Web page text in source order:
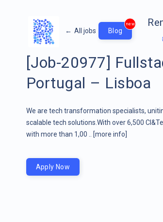
← All jobs Blog
new
[Job-20977]
Portugal – Lisboa
We are tech transformation specialists,
scalable tech solutions.With over 6,500
with more than 1,00 ..
[more info]
Apply Now